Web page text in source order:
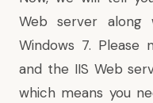
Web server along
Windows 7.
and the IIS Web
which means you